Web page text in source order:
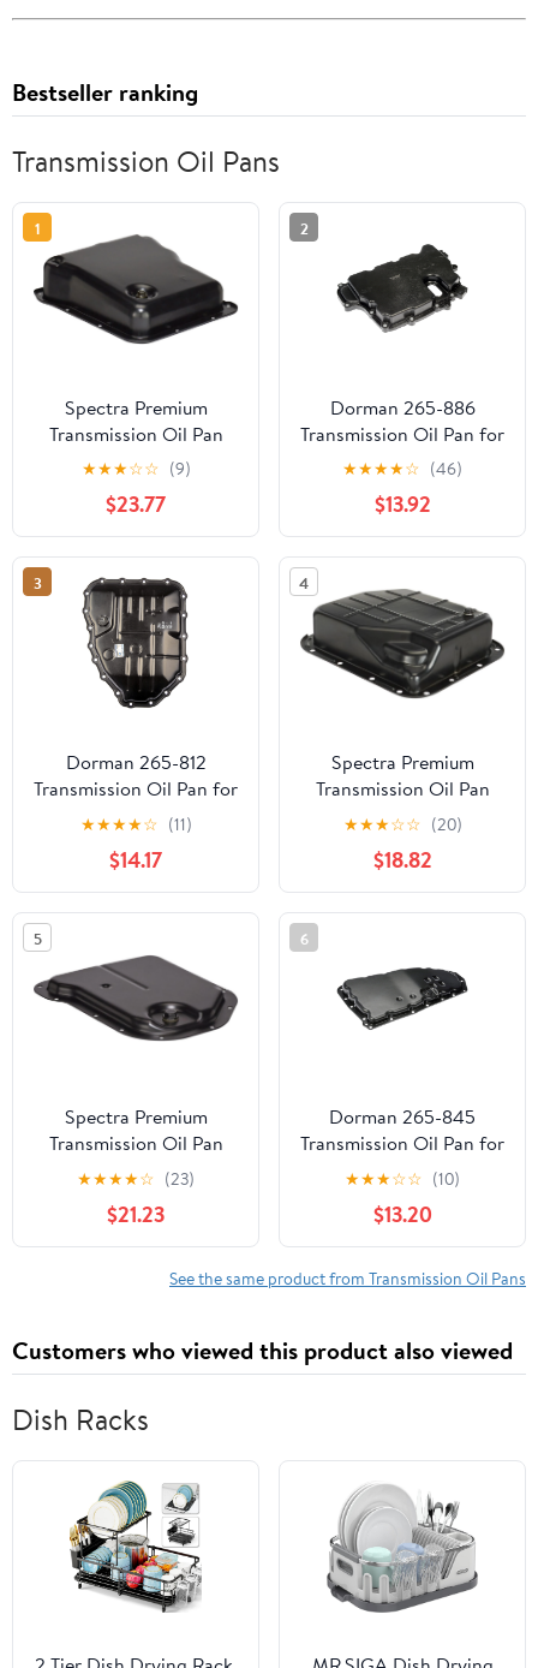
Bestseller ranking
Transmission Oil Pans
1
Spectra Premium
Transmission Oil Pan
TP0884
★★★☆☆ (9)
$23.77
2
Dorman 265-886
Transmission Oil Pan for
Specific Models
★★★★☆ (46)
$13.92
3
Dorman 265-812
Transmission Oil Pan for
Specific Hyundai / Kia
Models, Black
★★★★☆ (11)
$14.17
4
Spectra Premium
Transmission Oil Pan
TP0839
★★★☆☆ (20)
$18.82
5
Spectra Premium
Transmission Oil Pan
TP0910
★★★★☆ (23)
$21.23
6
Dorman 265-845
Transmission Oil Pan for
Specific Nissan Models,
Black Fits select: 2008-
2013 NISSAN ROGUE,
2007-2012 NISSAN
SENTRA
★★★☆☆ (10)
$13.20
See the same product from Transmission Oil Pans
Customers who viewed this product also viewed
Dish Racks